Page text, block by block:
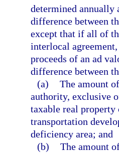
determined annually
difference between
except that if all of
interlocal
proceeds of an ad
difference between
(a) The amount
authority, exclusive
taxable real
transportation
deficiency area; and
(b) The amount